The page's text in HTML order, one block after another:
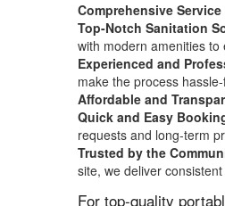
Comprehensive Service
Top-Notch Sanitation
with modern amenities
Experienced and
make the process
Affordable and
Quick and Easy
requests and long-term
Trusted by the
site, we deliver
For top-quality